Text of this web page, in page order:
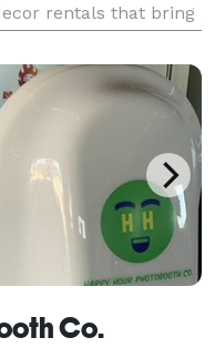
rentals that bring
any
Co.